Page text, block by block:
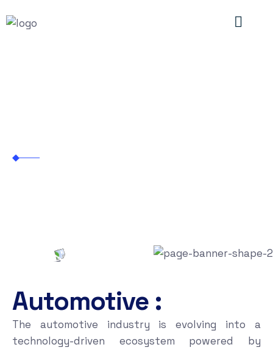
Automotive :
The automotive industry is evolving into a
technology-driven ecosystem powered by